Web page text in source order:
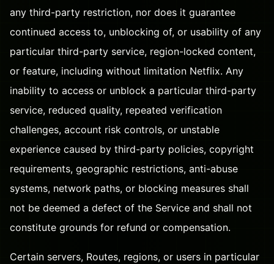
any third-party restriction, nor does it guarantee
continued access to, unblocking of, or usability of any
particular third-party service, region-locked content,
or feature, including without limitation Netflix. Any
inability to access or unblock a particular third-party
service, reduced quality, repeated verification
challenges, account risk controls, or unstable
experience caused by third-party policies, copyright
requirements, geographic restrictions, anti-abuse
systems, network paths, or blocking measures shall
not be deemed a defect of the Service and shall not
constitute grounds for refund or compensation.
Certain servers, Routes, regions, or users in particular